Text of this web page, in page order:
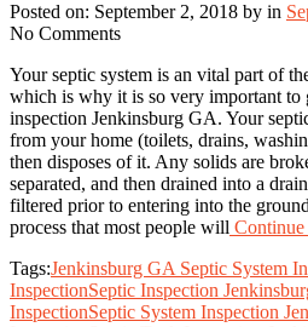
Posted on: September 2, 2018 by in
No Comments
Your septic system is an vital part of
which is why it is so very important to
inspection Jenkinsburg GA. Your
from your home (toilets, drains,
then disposes of it. Any solids are
separated, and then drained into a
filtered prior to entering into the
process that most people will Continue
Tags:Jenkinsburg GA Septic System
InspectionSeptic Inspection
InspectionSeptic System Inspection